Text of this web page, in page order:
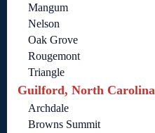
Mangum
Nelson
Oak Grove
Rougemont
Triangle
Guilford, North Carolina
Archdale
Browns Summit